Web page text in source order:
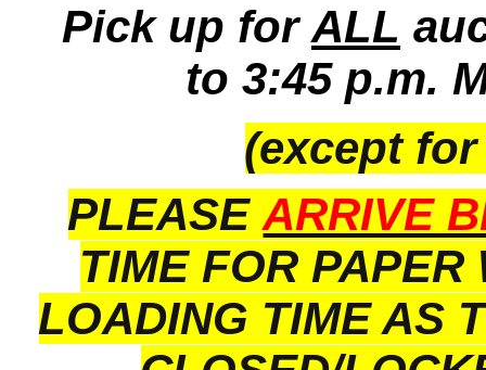
Pick up forALL
to 3:45 p.m.
(except
PLEASEARRIVE
TIME FOR
LOADING TIME AS